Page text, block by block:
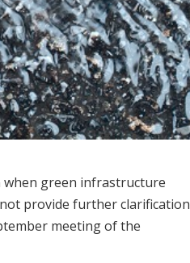
when green infrastructure
not provide further clarification
meeting of the